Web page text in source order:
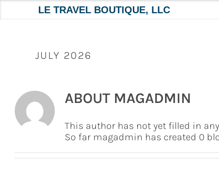
LE TRAVEL BOUTIQUE, LLC
JULY 2026
ABOUT MAGADMIN
This author has not yet filled in
So far magadmin has created 0